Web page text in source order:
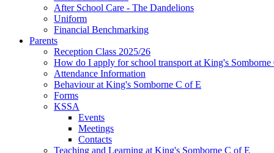
After School Care - The Dandelions
Uniform
Financial Benchmarking
Parents
Reception Class 2025/26
How do I apply for school transport at King's Somborne
Attendance Information
Behaviour at King's Somborne C of E
Forms
KSSA
Events
Meetings
Contacts
Teaching and Learning at King's Somborne C of E